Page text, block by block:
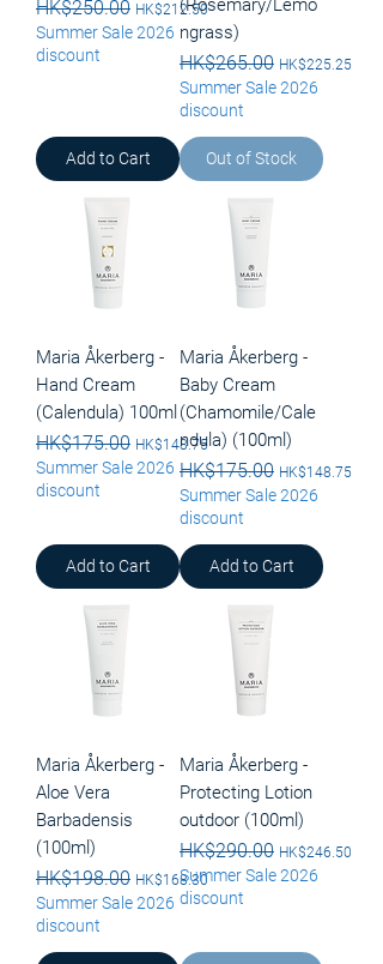
Regular Price
HK$250.00 Sale Price
HK$212.50
Summer Sale 2026
discount
Add to Cart
(Rosemary/Lemo
ngrass)
Regular Price
HK$265.00 Sale Price
HK$225.25
Summer Sale 2026
discount
Out of Stock
Maria Åkerberg -
Hand Cream
(Calendula) 100ml
Regular Price
HK$175.00 Sale Price
HK$148.75
Summer Sale 2026
discount
Add to Cart
Maria Åkerberg -
Baby Cream
(Chamomile/Cale
ndula) (100ml)
Regular Price
HK$175.00 Sale Price
HK$148.75
Summer Sale 2026
discount
Add to Cart
Maria Åkerberg -
Aloe Vera
Barbadensis
(100ml)
Regular Price
HK$198.00 Sale Price
HK$168.30
Summer Sale 2026
discount
Maria Åkerberg -
Protecting Lotion
outdoor (100ml)
Regular Price
HK$290.00 Sale Price
HK$246.50
Summer Sale 2026
discount